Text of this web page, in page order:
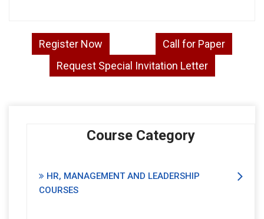
Register Now
Call for Paper
Request Special Invitation Letter
Course Category
HR, MANAGEMENT AND LEADERSHIP
COURSES